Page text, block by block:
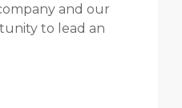
and our
to lead an